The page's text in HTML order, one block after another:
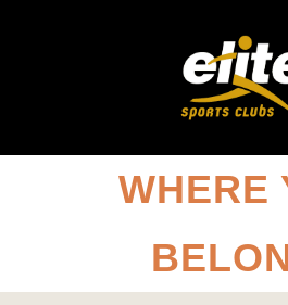
WHERE